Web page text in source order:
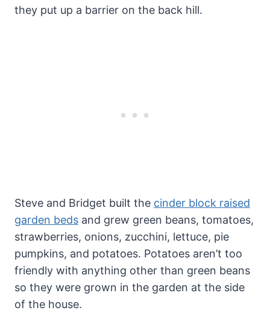
they put up a barrier on the back hill.
Steve and Bridget built the cinder block raised
garden beds and grew green beans, tomatoes,
strawberries, onions, zucchini, lettuce, pie
pumpkins, and potatoes. Potatoes aren’t too
friendly with anything other than green beans
so they were grown in the garden at the side
of the house.